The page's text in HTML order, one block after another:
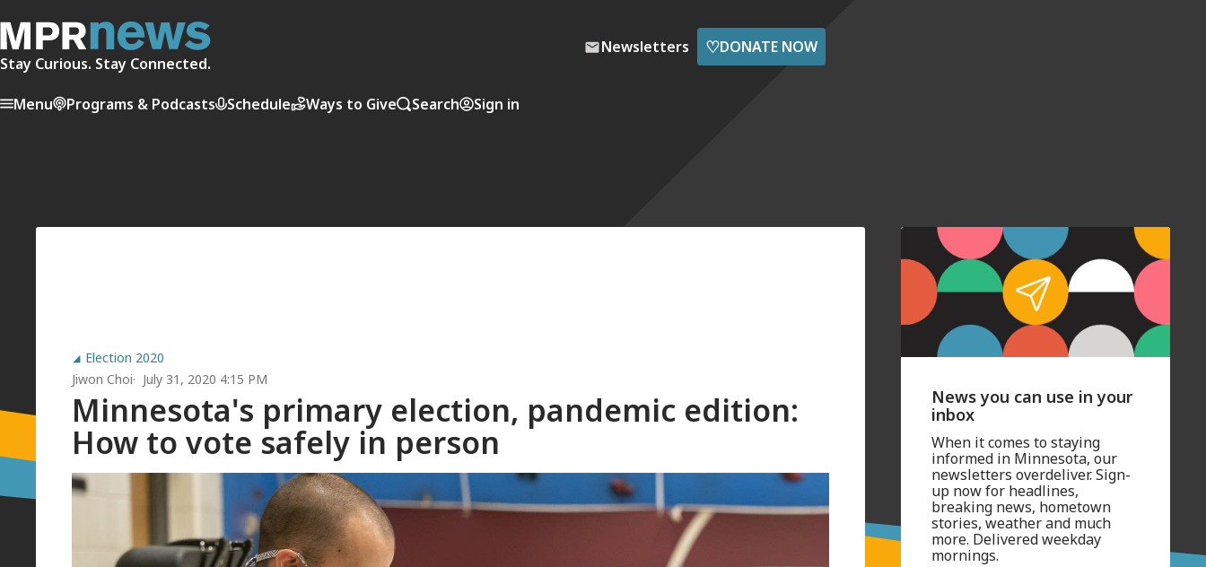
Stay Curious. Stay Connected.
Newsletters ♡DONATE NOW
Menu Programs & Podcasts Schedule Ways to Give Search Sign in
Election 2020
Jiwon Choi
July 31, 2020 4:15 PM
Minnesota's primary election, pandemic edition:
How to vote safely in person
News you can use in your
inbox
When it comes to staying
informed in Minnesota, our
newsletters overdeliver. Sign-
up now for headlines,
breaking news, hometown
stories, weather and much
more. Delivered weekday
mornings.